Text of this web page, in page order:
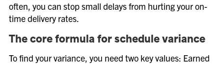
often, you can stop small delays from hurting your on-
time delivery rates.
The core formula for schedule variance
To find your variance, you need two key values: Earned